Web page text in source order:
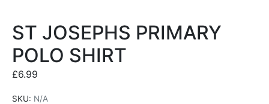
ST JOSEPHS PRIMARY
POLO SHIRT
£6.99
SKU: N/A